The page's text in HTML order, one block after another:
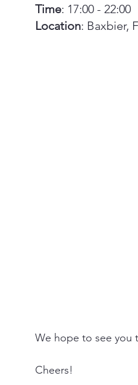
Time: 17:00 - 22:00
Location: Baxbier,
We hope to see you
Cheers!